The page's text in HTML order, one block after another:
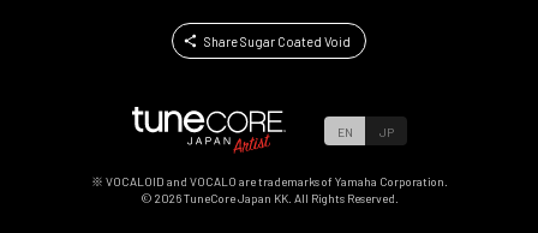
Share Sugar Coated Void
EN JP
※ VOCALOID and VOCALO are trademarks of Yamaha Corporation.
© 2026TuneCore Japan KK. All Rights Reserved.